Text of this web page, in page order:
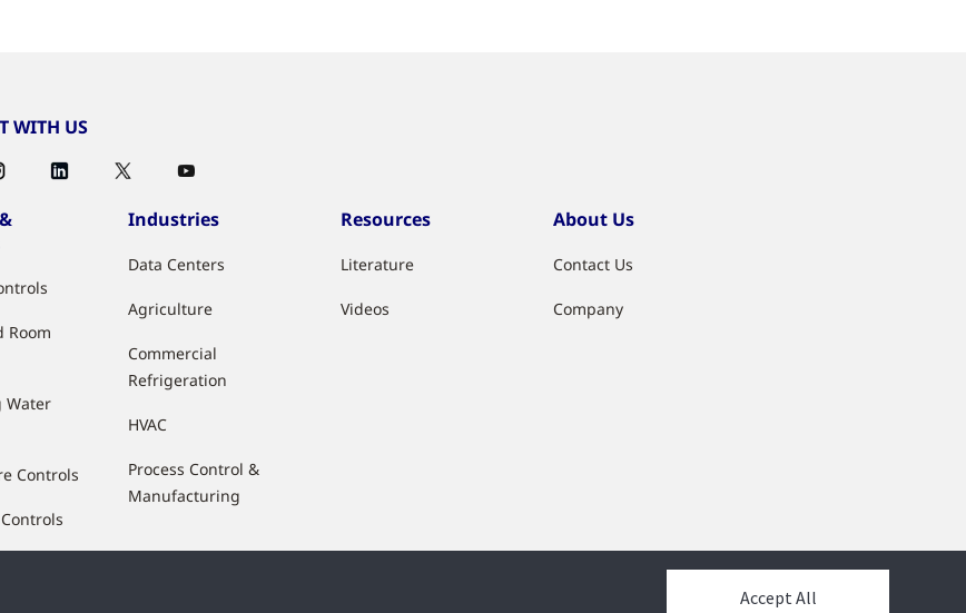
WITH US
Room
Water
Controls
Industries
Data Centers
Agriculture
Commercial
Refrigeration
HVAC
Process Control &
Manufacturing
Resources
Literature
Videos
About Us
Contact Us
Company
Accept All